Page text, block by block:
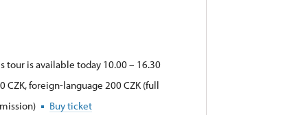
tour is available today 10.00 – 16.30
CZK, foreign-language 200 CZK (full
Buy ticket